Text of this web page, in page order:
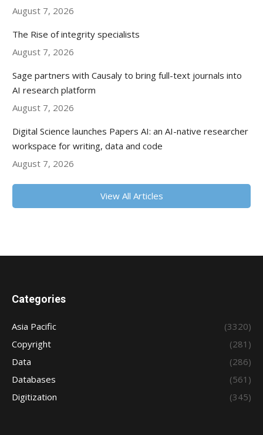
August 7, 2026
The Rise of integrity specialists
August 7, 2026
Sage partners with Causaly to bring full-text journals into
AI research platform
August 7, 2026
Digital Science launches Papers AI: an AI-native researcher
workspace for writing, data and code
August 7, 2026
View All Articles
Categories
Asia Pacific
(3320)
Copyright
(281)
Data
(286)
Databases
(561)
Digitization
(345)